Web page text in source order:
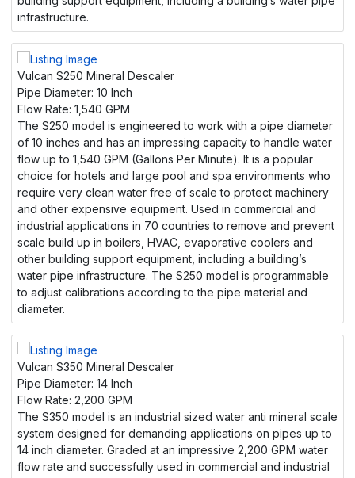
infrastructure.
Vulcan S250 Mineral Descaler
Pipe Diameter: 10 Inch
Flow Rate: 1,540 GPM
The S250 model is engineered to work with a pipe diameter
of 10 inches and has an impressing capacity to handle water
flow up to 1,540 GPM (Gallons Per Minute). It is a popular
choice for hotels and large pool and spa environments who
require very clean water free of scale to protect machinery
and other expensive equipment. Used in commercial and
industrial applications in 70 countries to remove and prevent
scale build up in boilers, HVAC, evaporative coolers and
other building support equipment, including a building’s
water pipe infrastructure. The S250 model is programmable
to adjust calibrations according to the pipe material and
diameter.
Vulcan S350 Mineral Descaler
Pipe Diameter: 14 Inch
Flow Rate: 2,200 GPM
The S350 model is an industrial sized water anti mineral scale
system designed for demanding applications on pipes up to
14 inch diameter. Graded at an impressive 2,200 GPM water
flow rate and successfully used in commercial and industrial